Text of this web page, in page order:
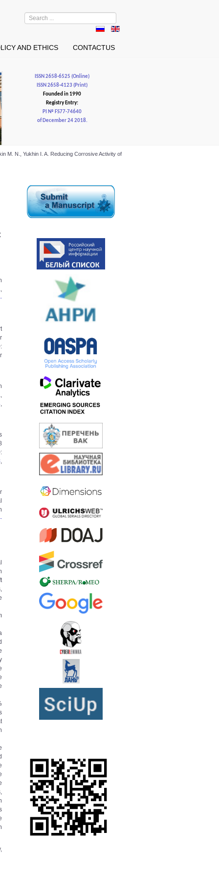
Search
...
AND ETHICS CONTACTUS
ISSN 2658-6525 (Online)
ISSN 2658-4123 (Print)
Founded in 1990
Registry Entry:
PI № FS77-74640
of December 24 2018.
M. N., Yukhin I. A. Reducing Corrosive Activity of
,
,